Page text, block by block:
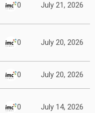
0 July 21, 2026
0 July 20, 2026
0 July 20, 2026
0 July 14, 2026